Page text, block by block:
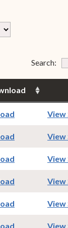
Search:
(opens inView
(opens inView
(opens inView
(opens inView
(opens inView
(opens inView